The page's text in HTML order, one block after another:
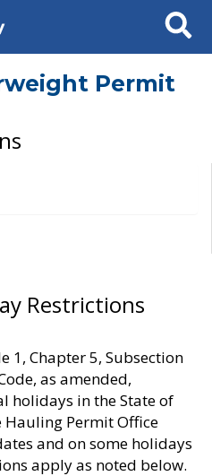
Search
Permit
Restrictions
1, Chapter 5, Subsection
as amended,
holidays in the State of
Hauling Permit Office
and on some holidays
apply as noted below.